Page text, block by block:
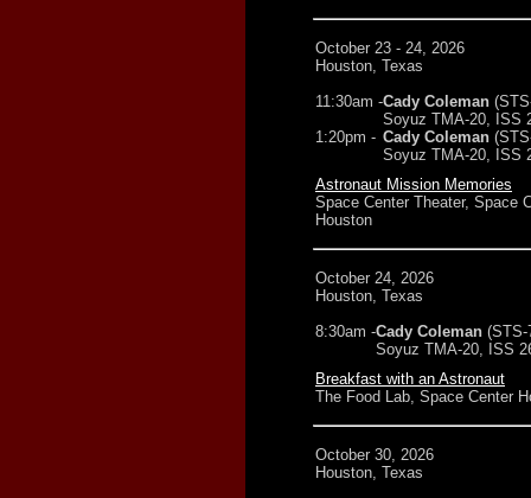
October 23 - 24, 2026
Houston, Texas
11:30am -Cady Coleman
Soyuz TMA-20, ISS
1:20pm - Cady Coleman
Soyuz TMA-20, ISS
Astronaut Mission Memories
Space Center Theater, Space
Houston
October 24, 2026
Houston, Texas
8:30am -Cady Coleman
Soyuz TMA-20, ISS
Breakfast with an Astronaut
The Food Lab, Space Center
October 30, 2026
Houston, Texas